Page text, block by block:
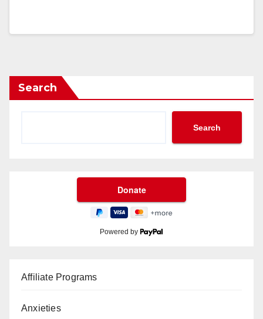
Search
Search
Powered by
Affiliate Programs
Anxieties